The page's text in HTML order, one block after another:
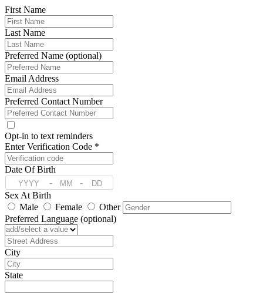
First Name
Last Name
Preferred Name (optional)
Email Address
Preferred Contact Number
Opt-in to text reminders
Enter Verification Code *
Date Of Birth
-
-
Sex At Birth
Male
Female
Other
Preferred Language (optional)
Address
City
State